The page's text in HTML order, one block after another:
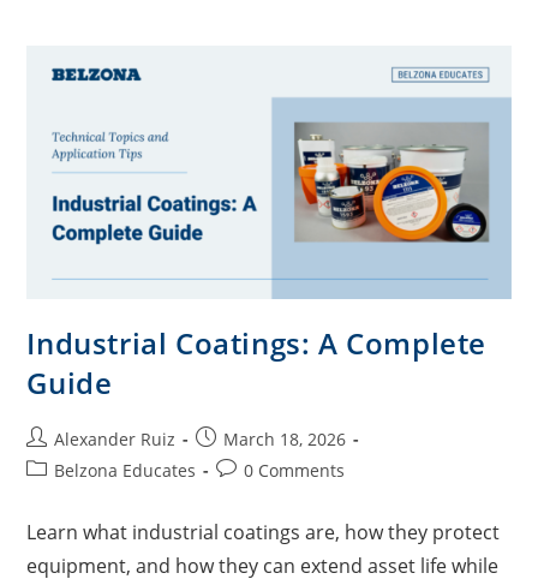
Industrial Coatings: A Complete
Guide
Alexander Ruiz
March 18, 2026
Belzona Educates
0 Comments
Learn what industrial coatings are, how they protect
equipment, and how they can extend asset life while